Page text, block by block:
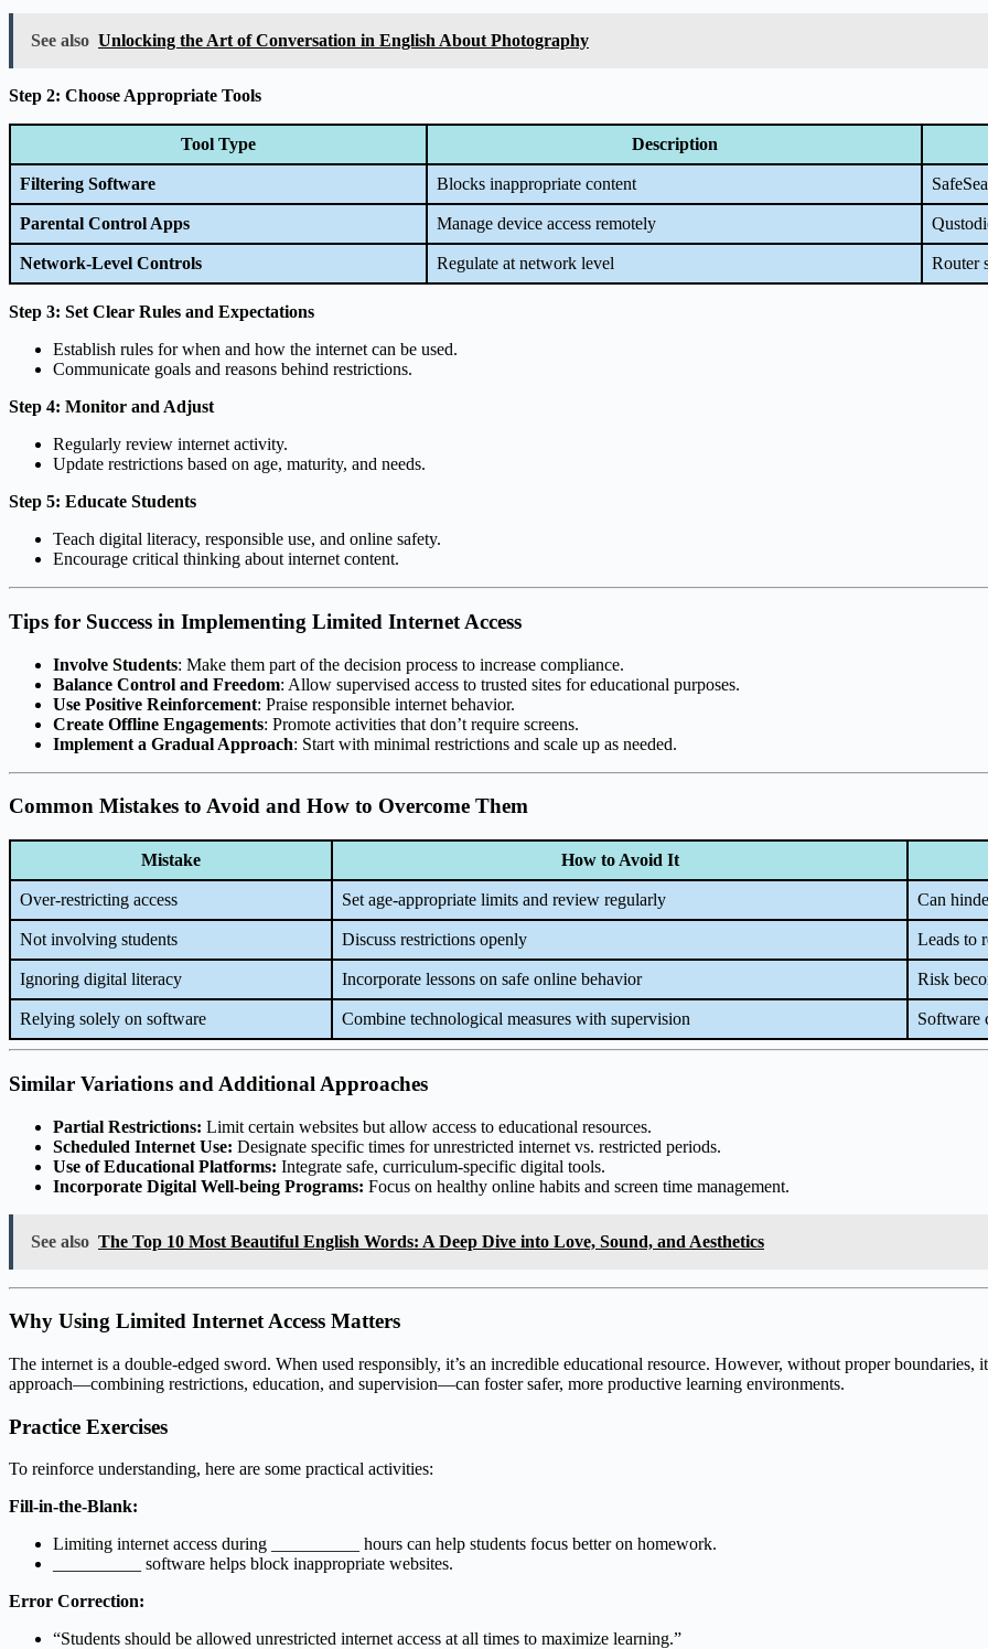
See also Unlocking the Art of Conversation in English About Photography
Step 2: Choose Appropriate Tools
Tool Type Description
Filtering Software Blocks inappropriate content
Parental Control Apps Manage device access remotely
Network-Level Controls Regulate at network level Router
Step 3: Set Clear Rules and Expectations
Establish rules for when and how the internet can be used.
Communicate goals and reasons behind restrictions.
Step 4: Monitor and Adjust
Regularly review internet activity.
Update restrictions based on age, maturity, and needs.
Step 5: Educate Students
Teach digital literacy, responsible use, and online safety.
Encourage critical thinking about internet content.
Tips for Success in Implementing Limited Internet Access
Involve Students: Make them part of the decision process to increase compliance.
Balance Control and Freedom: Allow supervised access to trusted sites for educational purposes.
Use Positive Reinforcement: Praise responsible internet behavior.
Create Offline Engagements: Promote activities that don’t require screens.
Implement a Gradual Approach: Start with minimal restrictions and scale up as needed.
Common Mistakes to Avoid and How to Overcome Them
Mistake How to Avoid It
Over-restricting access Set age-appropriate limits and review regularly Can
Not involving students Discuss restrictions openly Leads to
Ignoring digital literacy Incorporate lessons on safe online behavior Risk
Relying solely on software Combine technological measures with supervision Software
Similar Variations and Additional Approaches
Partial Restrictions: Limit certain websites but allow access to educational resources.
Scheduled Internet Use: Designate specific times for unrestricted internet vs. restricted periods.
Use of Educational Platforms: Integrate safe, curriculum-specific digital tools.
Incorporate Digital Well-being Programs: Focus on healthy online habits and screen time management.
See also The Top 10 Most Beautiful English Words: A Deep Dive into Love, Sound, and Aesthetics
Why Using Limited Internet Access Matters
The internet is a double-edged sword. When used responsibly, it’s an incredible educational resource. However, without proper
approach—combining restrictions, education, and supervision—can foster safer, more productive learning environments.
Practice Exercises
To reinforce understanding, here are some practical activities:
Fill-in-the-Blank:
Limiting internet access during __________ hours can help students focus better on homework.
__________ software helps block inappropriate websites.
Error Correction:
“Students should be allowed unrestricted internet access at all times to maximize learning.”